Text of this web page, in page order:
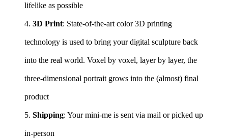
lifelike as possible
4. 3D Print: State-of-the-art color 3D printing
technology is used to bring your digital sculpture back
into the real world. Voxel by voxel, layer by layer, the
three-dimensional portrait grows into the (almost) final
product
5. Shipping: Your mini-me is sent via mail or picked up
in-person